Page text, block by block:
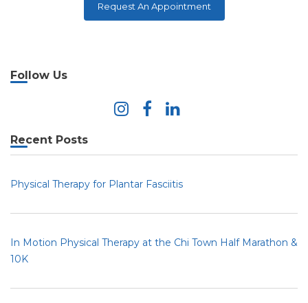
Request An Appointment
Follow Us
Recent Posts
Physical Therapy for Plantar Fasciitis
In Motion Physical Therapy at the Chi Town Half Marathon &
10K